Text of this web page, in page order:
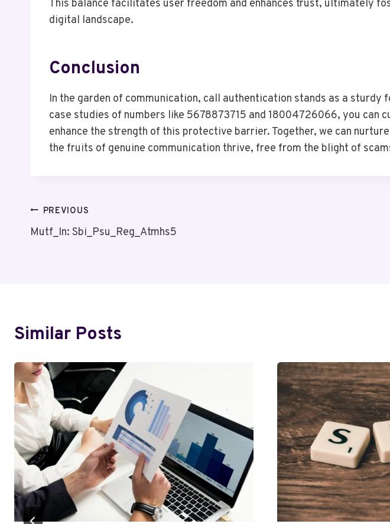
This balance facilitates user freedom and enhances trust, ultimately
digital landscape.
Conclusion
In the garden of communication, call authentication stands as a
case studies of numbers like 5678873715 and 18004726066, you
enhance the strength of this protective barrier. Together, we can
the fruits of genuine communication thrive, free from the blight of
Post
Navigation
PREVIOUS
Mutf_In: Sbi_Psu_Reg_Atmhs5
Similar Posts